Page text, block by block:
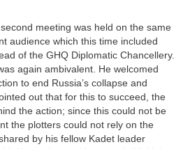
meeting was held on the same
audience which this time included
of the GHQ Diplomatic Chancellery.
again ambivalent. He welcomed
to end Russia’s collapse and
out that for this to succeed, the
the action; since this could not be
the plotters could not rely on the
by his fellow Kadet leader